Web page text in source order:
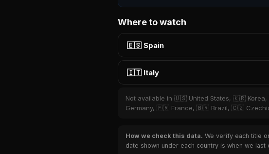
Where to watch
🇪🇸 Spain
🇮🇹 Italy
Not available in 🇺🇸 United States, 🇰🇷
Germany, 🇫🇷 France, 🇧🇷 Brazil, 🇨🇿
How we check this data. We verify each title
date shown under each country is when we last